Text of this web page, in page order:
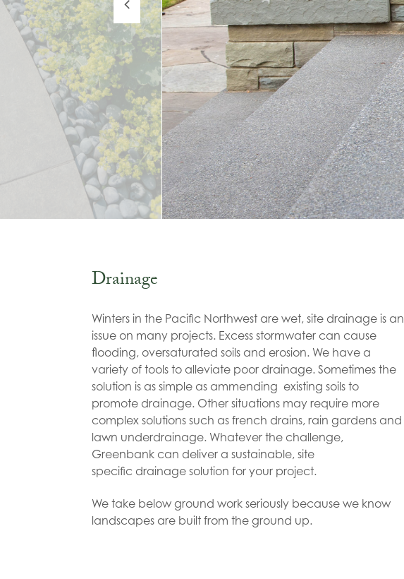
Drainage
Winters in the Pacific Northwest are wet, site drainage is an
issue on many projects. Excess stormwater can cause
flooding, oversaturated soils and erosion. We have a
variety of tools to alleviate poor drainage. Sometimes the
solution is as simple as ammending existing soils to
promote drainage. Other situations may require more
complex solutions such as french drains, rain gardens and
lawn underdrainage. Whatever the challenge,
Greenbank can deliver a sustainable, site
specific drainage solution for your project.
We take below ground work seriously because we know
landscapes are built from the ground up.